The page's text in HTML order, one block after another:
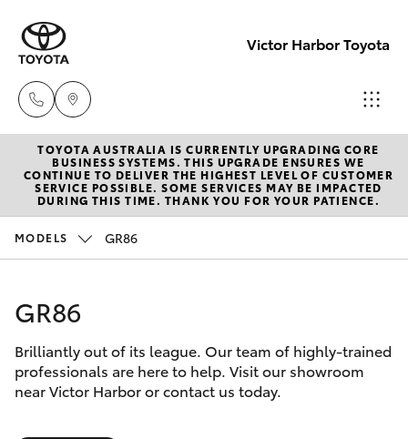
Victor Harbor Toyota
Reception
(08) 8552
1255
Service
New Vehicles
Hatch & Sedans
Corolla Hatch
Camry
Pre-Owned Vehicles
Special Offers
Service
Parts & Accessories
TOYOTA AUSTRALIA IS CURRENTLY UPGRADING CORE
BUSINESS SYSTEMS. THIS UPGRADE ENSURES WE
CONTINUE TO DELIVER THE HIGHEST LEVEL OF CUSTOMER
SERVICE POSSIBLE. SOME SERVICES MAY BE IMPACTED
DURING THIS TIME. THANK YOU FOR YOUR PATIENCE.
MODELS GR86
GR86
Brilliantly out of its league. Our team of highly-trained
professionals are here to help. Visit our showroom
near Victor Harbor or contact us today.